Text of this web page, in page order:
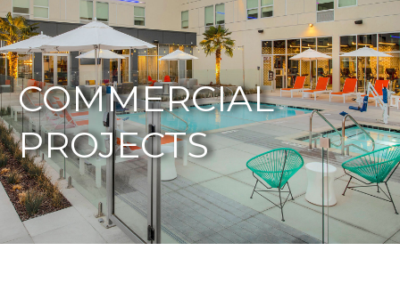
877-229-7034
COMMERCIAL
PROJECTS